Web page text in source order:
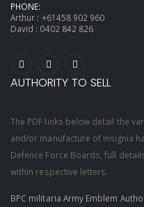
PHONE:
Arthur : +61458 902 960
David : 0402 842 826
AUTHORITY TO SELL
The PDF links below detail the
and/or manufacture of insignia
Defence Force Boards, full
within respective letters.
BPC militaria Army Emblem